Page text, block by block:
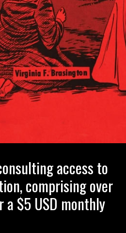
access to
comprising over
$5 USD monthly